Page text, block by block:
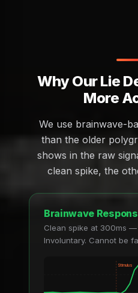
Why Our Lie
More
We use brainwave-
than the older
shows in the raw
clean spike, the
Brainwave
Clean spike at 300ms
Involuntary. Cannot be
Stimulus